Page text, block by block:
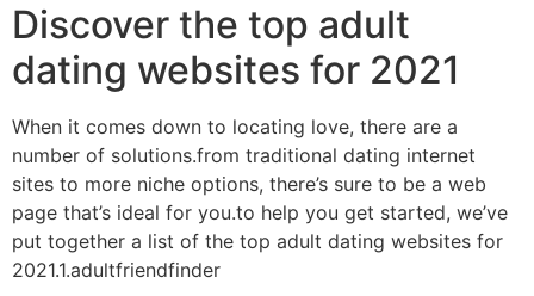
Discover the top adult
dating websites for 2021
When it comes down to locating love, there are a
number of solutions.from traditional dating internet
sites to more niche options, there’s sure to be a web
page that’s ideal for you.to help you get started, we’ve
put together a list of the top adult dating websites for
2021.1.adultfriendfinder